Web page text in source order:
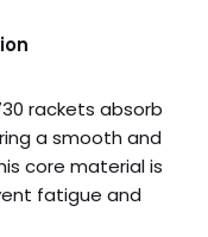
rackets absorb
a smooth and
core material is
fatigue and